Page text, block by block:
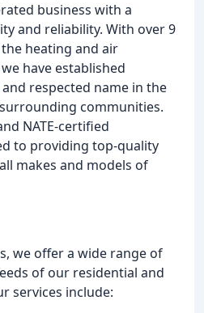
business with a
and reliability. With over 9
heating and air
have established
respected name in the
communities.
NATE-certified
to providing top-quality
makes and models of
we offer a wide range of
of our residential and
services include: